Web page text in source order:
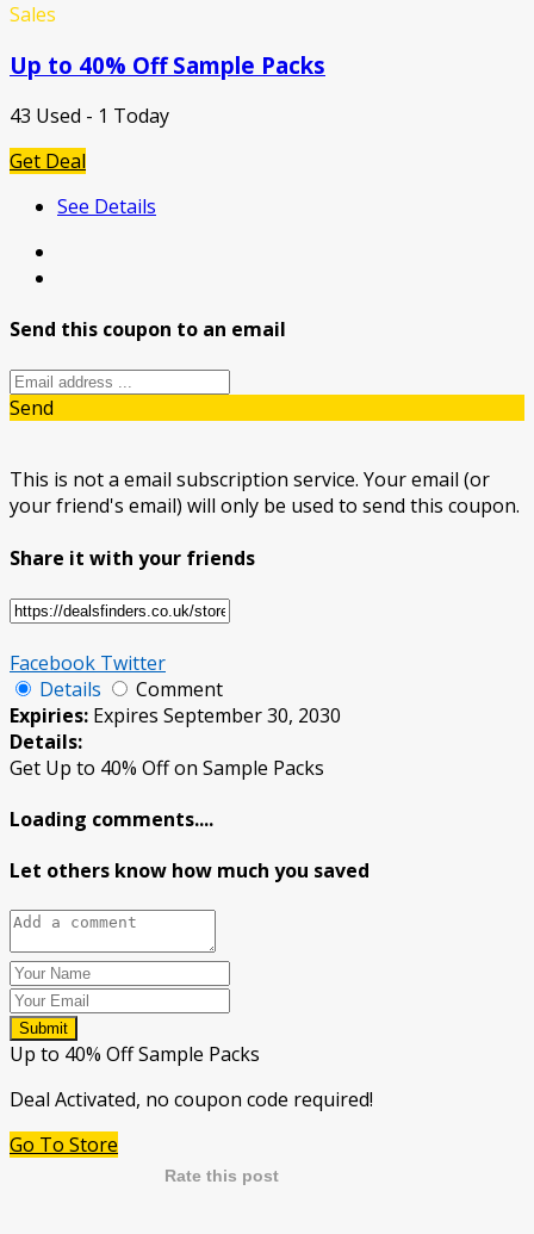
Sales
Up to 40% Off Sample Packs
43 Used - 1 Today
Get Deal
See Details
Send this coupon to an email
Send
This is not a email subscription service. Your email (or
your friend's email) will only be used to send this coupon.
Share it with your friends
Facebook Twitter
Details
Comment
Expiries: Expires September 30, 2030
Details:
Get Up to 40% Off on Sample Packs
Loading comments....
Let others know how much you saved
Submit
Up to 40% Off Sample Packs
Deal Activated, no coupon code required!
Go To Store
Rate this post